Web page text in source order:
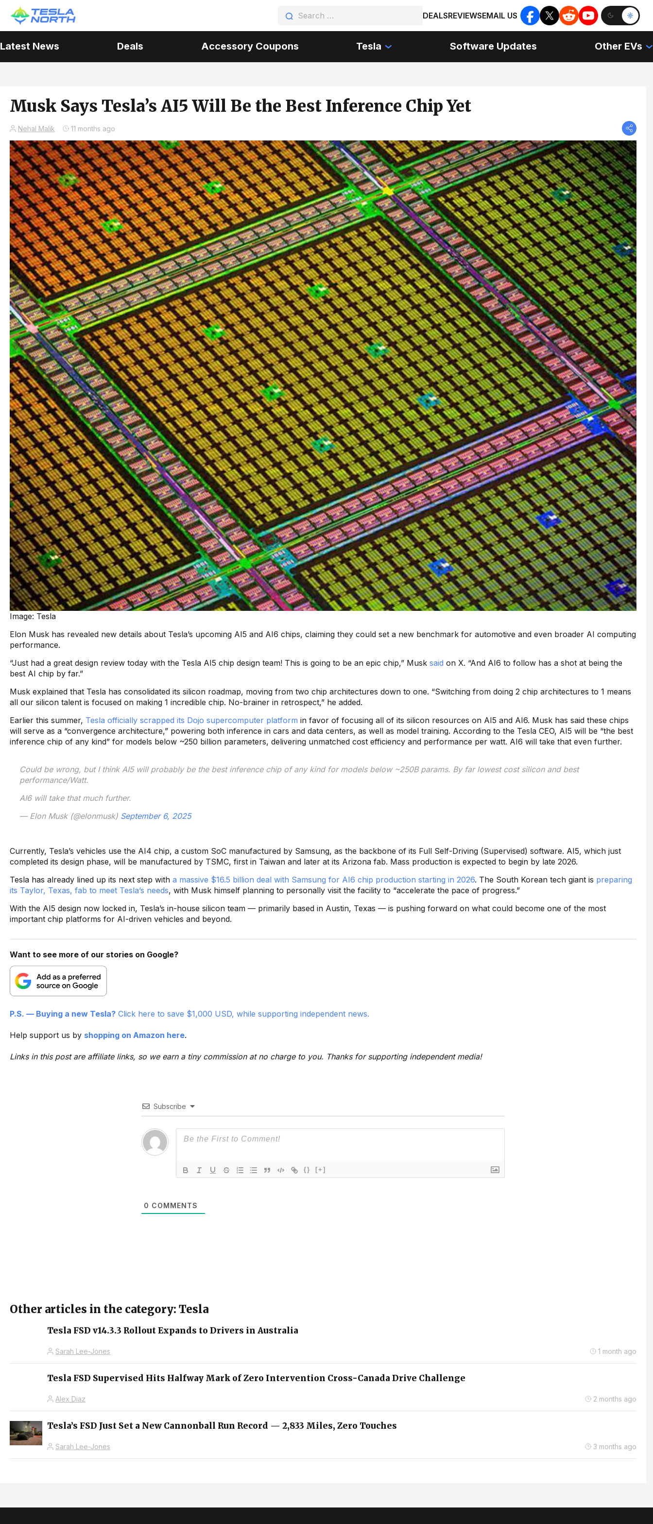
DEALSREVIEWSEMAIL US
Latest News Deals Accessory Coupons Tesla Software Updates Other EVs
Musk Says Tesla’s AI5 Will Be the Best Inference Chip Yet
Nehal Malik 11 months ago
Image: Tesla
Elon Musk has revealed new details about Tesla’s upcoming AI5 and AI6 chips, claiming they could set a new benchmark for automotive and even broader AI computing
performance.
“Just had a great design review today with the Tesla AI5 chip design team! This is going to be an epic chip,” Musk said on X. “And AI6 to follow has a shot at being the
best AI chip by far.”
Musk explained that Tesla has consolidated its silicon roadmap, moving from two chip architectures down to one. “Switching from doing 2 chip architectures to 1 means
all our silicon talent is focused on making 1 incredible chip. No-brainer in retrospect,” he added.
Earlier this summer, Tesla officially scrapped its Dojo supercomputer platform in favor of focusing all of its silicon resources on AI5 and AI6. Musk has said these chips
will serve as a “convergence architecture,” powering both inference in cars and data centers, as well as model training. According to the Tesla CEO, AI5 will be “the best
inference chip of any kind” for models below ~250 billion parameters, delivering unmatched cost efficiency and performance per watt. AI6 will take that even further.
Could be wrong, but I think AI5 will probably be the best inference chip of any kind for models below ~250B params. By far lowest cost silicon and best
performance/Watt.
AI6 will take that much further.
— Elon Musk (@elonmusk) September 6, 2025
Currently, Tesla’s vehicles use the AI4 chip, a custom SoC manufactured by Samsung, as the backbone of its Full Self-Driving (Supervised) software. AI5, which just
completed its design phase, will be manufactured by TSMC, first in Taiwan and later at its Arizona fab. Mass production is expected to begin by late 2026.
Tesla has already lined up its next step with a massive $16.5 billion deal with Samsung for AI6 chip production starting in 2026. The South Korean tech giant is preparing
its Taylor, Texas, fab to meet Tesla’s needs, with Musk himself planning to personally visit the facility to “accelerate the pace of progress.”
With the AI5 design now locked in, Tesla’s in-house silicon team — primarily based in Austin, Texas — is pushing forward on what could become one of the most
important chip platforms for AI-driven vehicles and beyond.
Want to see more of our stories on Google?
P.S. — Buying a new Tesla? Click here to save $1,000 USD, while supporting independent news.
Help support us by shopping on Amazon here.
Links in this post are affiliate links, so we earn a tiny commission at no charge to you. Thanks for supporting independent media!
Subscribe
{} [+]
0 COMMENTS
Other articles in the category: Tesla
Tesla FSD v14.3.3 Rollout Expands to Drivers in Australia
Sarah Lee-Jones 1 month ago
Tesla FSD Supervised Hits Halfway Mark of Zero Intervention Cross-Canada Drive Challenge
Alex Diaz 2 months ago
Tesla’s FSD Just Set a New Cannonball Run Record — 2,833 Miles, Zero Touches
Sarah Lee-Jones 3 months ago